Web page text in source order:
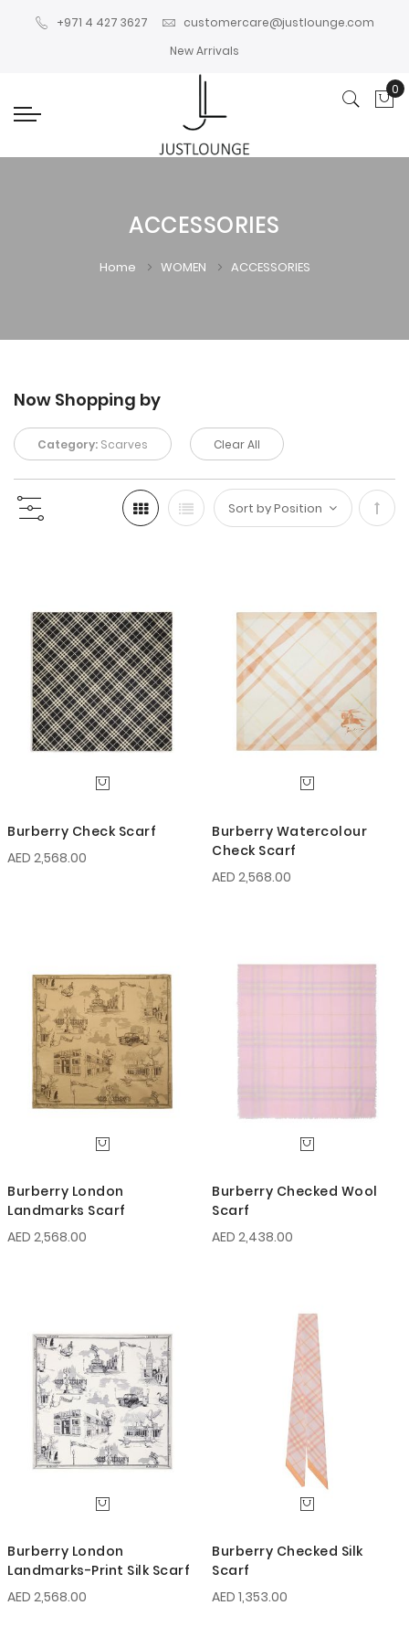
+971 4 427 3627
customercare@justlounge.com
New Arrivals
0
ACCESSORIES
Home WOMEN ACCESSORIES
Now Shopping by
Category: Scarves Clear All
Set
Burberry Check Scarf
AED 2,568.00
Burberry Watercolour
Check Scarf
AED 2,568.00
Burberry London
Landmarks Scarf
AED 2,568.00
Burberry Checked Wool
Scarf
AED 2,438.00
Burberry London
Landmarks-Print Silk Scarf
AED 2,568.00
Burberry Checked Silk
Scarf
AED 1,353.00